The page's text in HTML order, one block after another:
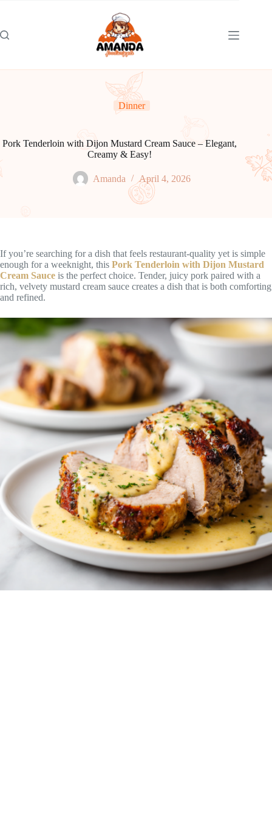
Dinner
Pork Tenderloin with Dijon Mustard Cream Sauce – Elegant,
Creamy & Easy!
Amanda April 4, 2026
If you’re searching for a dish that feels restaurant-quality yet is simple
enough for a weeknight, this Pork Tenderloin with Dijon Mustard
Cream Sauce is the perfect choice. Tender, juicy pork paired with a
rich, velvety mustard cream sauce creates a dish that is both comforting
and refined.